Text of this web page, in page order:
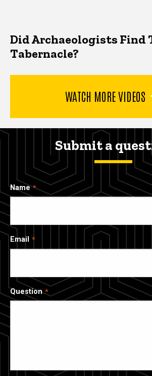
Did Archaeologists Find
Tabernacle?
WATCH MORE VIDEOS
Submit a
Name
Email
Question